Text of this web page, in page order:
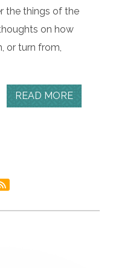
the things of the
on how
or turn from,
READ MORE